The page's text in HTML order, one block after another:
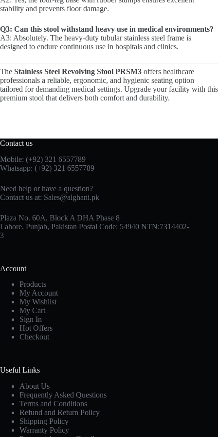
stability and prevents floor damage.
Q3: Can this stool withstand heavy use in medical environments?
A3: Absolutely. The heavy-duty tubular stainless steel frame is
designed to endure continuous use in hospitals and clinics.
The Stainless Steel Revolving Stool PRSM3 offers healthcare
professionals a reliable, ergonomic, and hygienic seating option
tailored for demanding medical settings. Upgrade your facility with this
premium stool that delivers both comfort and durability.
Contact us
Mobile: (+92) 321 6557789
Whatsapp: (+92) 321 6557789
Need help or have a question?
Contact us at: Sales@alghani.pk
Plaza No. 60A, Block A DHA Phase 8
Lahore, Punjab, Pakistan Postal Code: 54940 NTN:7314402-
3
Account
Products
My Account
My Wishlist
My Cart
Sign In
Hot Offers
Checkout
Useful Links
About Us
Frequently Asked Questions
Terms and Conditions
Refund and Return Policy
Shipping Policy
Warranty Policy